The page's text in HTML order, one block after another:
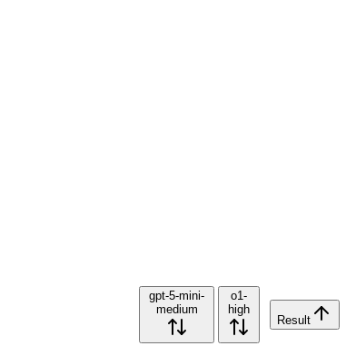
gpt-5-mini-
medium
o1-
high
Result